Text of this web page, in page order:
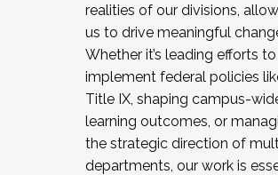
realities of our divisions,
us to drive meaningful
Whether it’s leading efforts to
implement federal policies
Title IX, shaping campus-
learning outcomes, or
the strategic direction of
departments, our work is